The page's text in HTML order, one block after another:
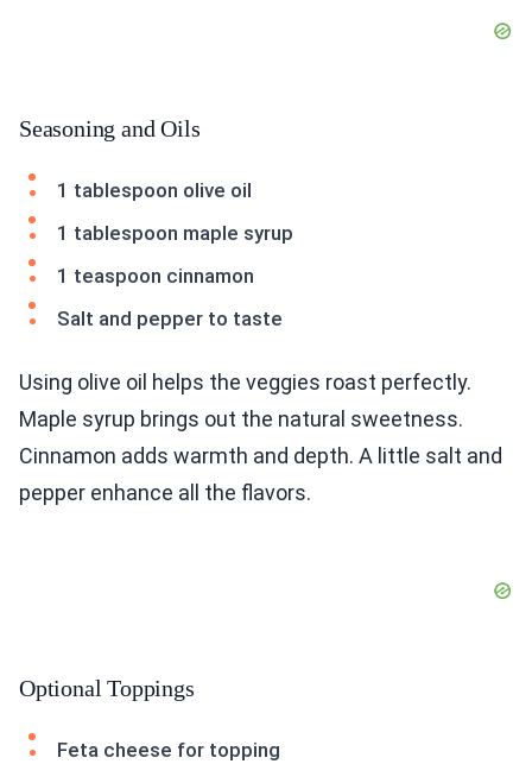
Seasoning and Oils
1 tablespoon olive oil
1 tablespoon maple syrup
1 teaspoon cinnamon
Salt and pepper to taste
Using olive oil helps the veggies roast perfectly.
Maple syrup brings out the natural sweetness.
Cinnamon adds warmth and depth. A little salt and
pepper enhance all the flavors.
Optional Toppings
Feta cheese for topping